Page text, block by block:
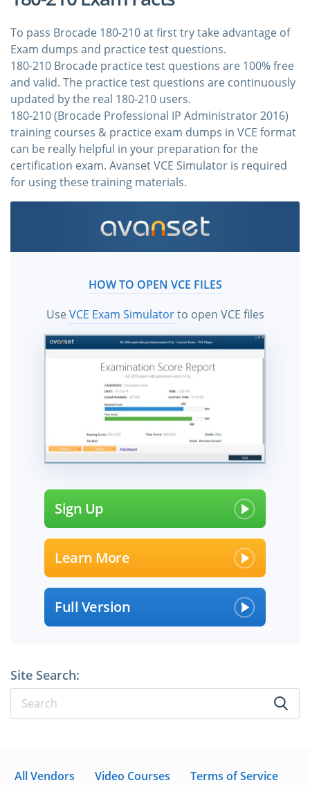
To pass Brocade 180-210 at first try take advantage of
Exam dumps and practice test questions.
180-210 Brocade practice test questions are 100% free
and valid. The practice test questions are continuously
updated by the real 180-210 users.
180-210 (Brocade Professional IP Administrator 2016)
training courses & practice exam dumps in VCE format
can be really helpful in your preparation for the
certification exam. Avanset VCE Simulator is required
for using these training materials.
HOW TO OPEN VCE FILES
UseVCE Exam Simulatorto open VCE files
Sign Up
Learn More
Full Version
Site Search:
All Vendors Video Courses Terms of Service